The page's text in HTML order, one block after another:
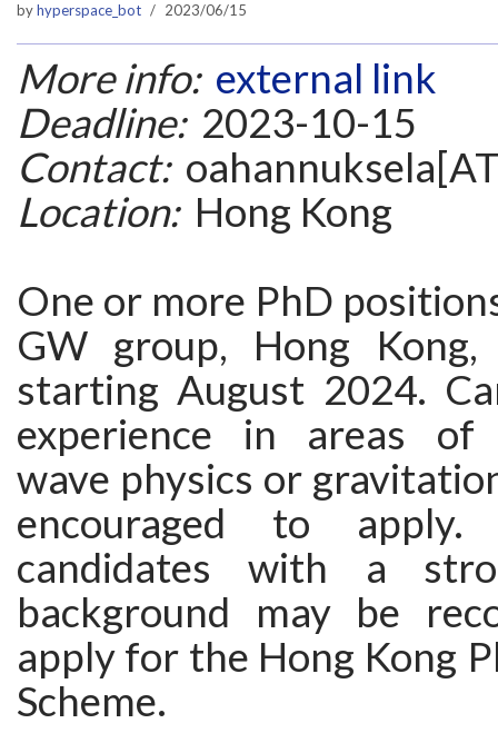
byhyperspace_bot 2023/06/15
More info: external link
Deadline:2023-10-15
Contact:
Location:Hong Kong
One or more PhD
GW group, Hong Kong,
starting August 2024.
experience in areas of
wave physics or
encouraged to apply.
candidates with a
background may be
apply for the Hong Kong
Scheme.